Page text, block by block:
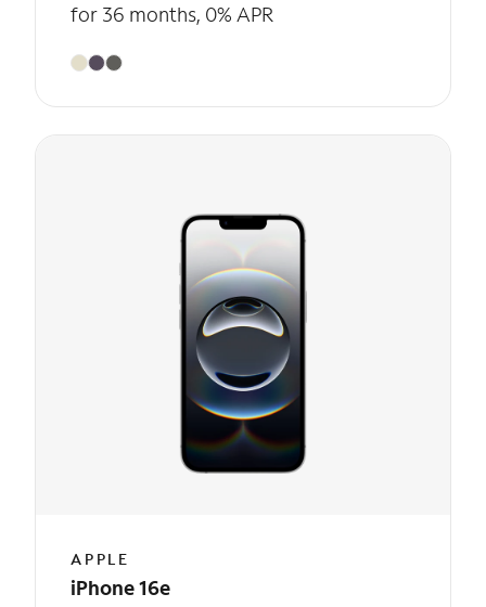
for 36 months, 0% APR
APPLE
iPhone 16e